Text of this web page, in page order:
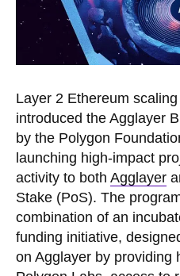
Layer 2 Ethereum
introduced the Agglayer
by the Polygon
launching high-impact
activity to both Agglayer
Stake (PoS). The
combination of an
funding initiative,
on Agglayer by providing